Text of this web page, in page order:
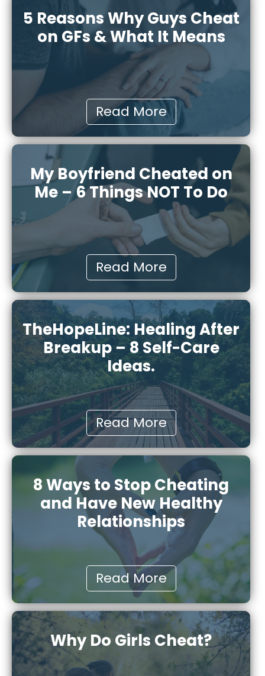
5 Reasons Why Guys Cheat
on GFs & What It Means
Read More
My Boyfriend Cheated on
Me – 6 Things NOT To Do
Read More
TheHopeLine: Healing After
Breakup – 8 Self-Care
Ideas.
Read More
8 Ways to Stop Cheating
and Have New Healthy
Relationships
Read More
Why Do Girls Cheat?